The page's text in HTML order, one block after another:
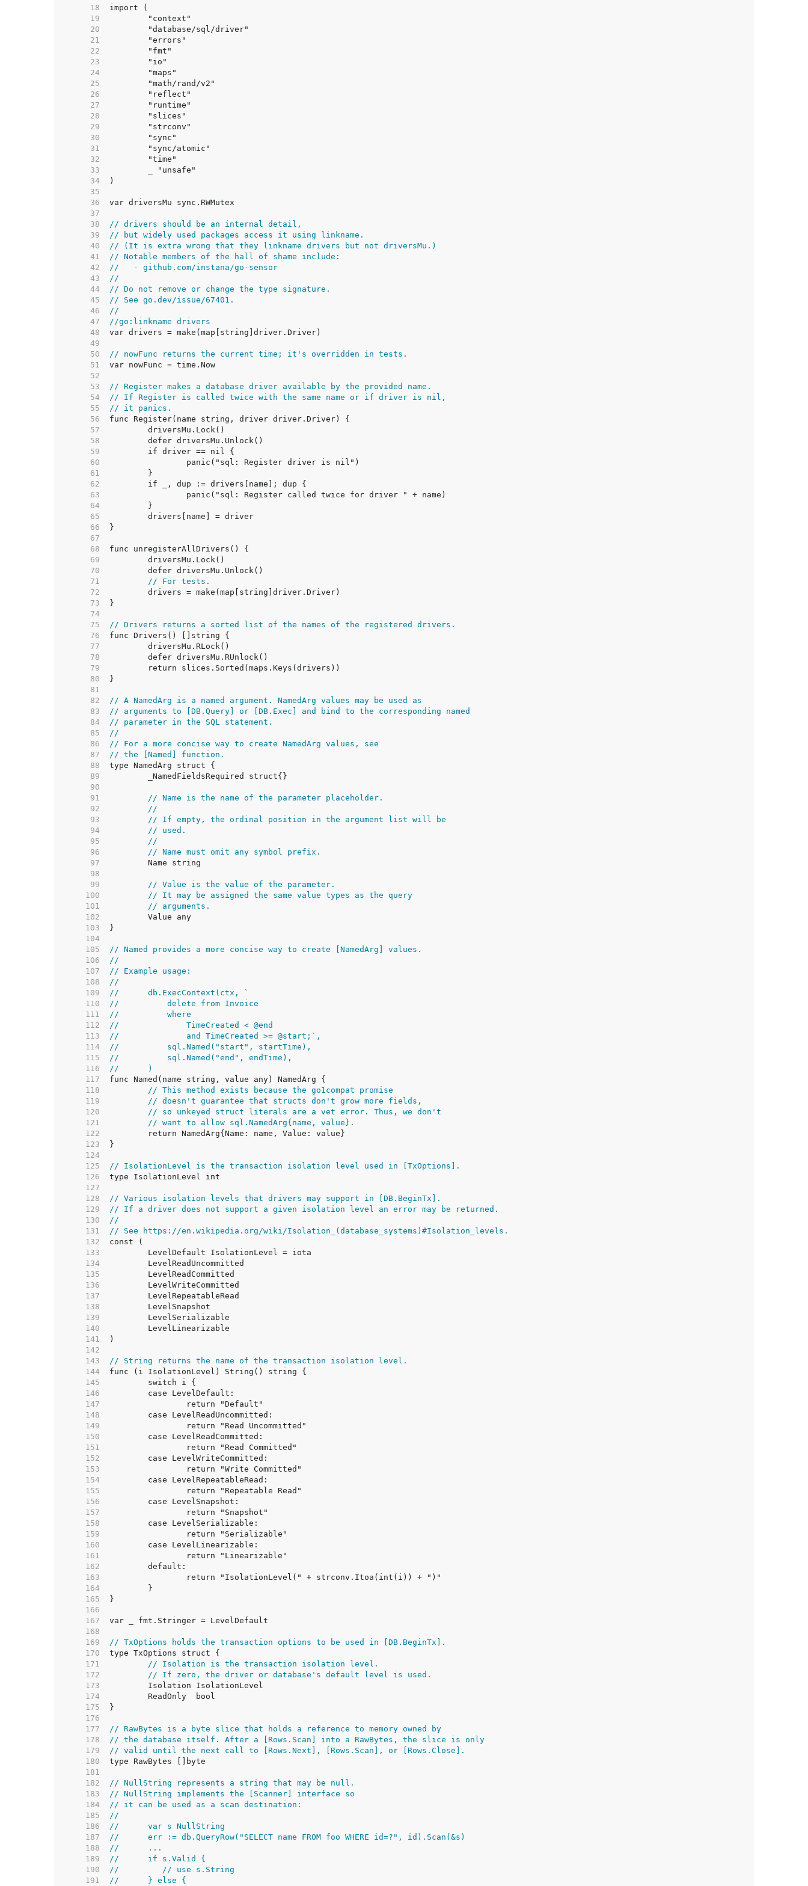
    18
    19
    20
    21
    22
    23
    24
    25
    26
    27
    28
    29
    30
    31
    32
    33
    34
    35
    36
    37
    38
// drivers should be an internal detail,
    39
// but widely used packages access it using linkname.
    40
// (It is extra wrong that they linkname drivers but not driversMu.)
    41
// Notable members of the hall of shame include:
    42
//   - github.com/instana/go-sensor
    43
//
    44
// Do not remove or change the type signature.
    45
// See go.dev/issue/67401.
    46
//
    47
//go:linkname drivers
    48
    49
    50
// nowFunc returns the current time; it's overridden in tests.
    51
    52
    53
// Register makes a database driver available by the provided name.
    54
// If Register is called twice with the same name or if driver is nil,
    55
// it panics.
    56
    57
    58
    59
    60
    61
    62
    63
    64
    65
    66
    67
    68
    69
    70
    71
// For tests.
    72
    73
    74
    75
// Drivers returns a sorted list of the names of the registered drivers.
    76
    77
    78
    79
    80
    81
    82
// A NamedArg is a named argument. NamedArg values may be used as
    83
// arguments to [DB.Query] or [DB.Exec] and bind to the corresponding named
    84
// parameter in the SQL statement.
    85
//
    86
// For a more concise way to create NamedArg values, see
    87
// the [Named] function.
    88
    89
    90
    91
// Name is the name of the parameter placeholder.
    92
//
    93
// If empty, the ordinal position in the argument list will be
    94
// used.
    95
//
    96
// Name must omit any symbol prefix.
    97
    98
    99
// Value is the value of the parameter.
   100
// It may be assigned the same value types as the query
   101
// arguments.
   102
   103
   104
   105
// Named provides a more concise way to create [NamedArg] values.
   106
//
   107
// Example usage:
   108
//
   109
//	db.ExecContext(ctx, `
   110
//	    delete from Invoice
   111
//	    where
   112
//	        TimeCreated < @end
   113
//	        and TimeCreated >= @start;`,
   114
//	    sql.Named("start", startTime),
   115
//	    sql.Named("end", endTime),
   116
//	)
   117
   118
// This method exists because the go1compat promise
   119
// doesn't guarantee that structs don't grow more fields,
   120
// so unkeyed struct literals are a vet error. Thus, we don't
   121
// want to allow sql.NamedArg{name, value}.
   122
   123
   124
   125
// IsolationLevel is the transaction isolation level used in [TxOptions].
   126
   127
   128
// Various isolation levels that drivers may support in [DB.BeginTx].
   129
// If a driver does not support a given isolation level an error may be returned.
   130
//
   131
// See https://en.wikipedia.org/wiki/Isolation_(database_systems)#Isolation_levels.
   132
   133
   134
   135
   136
   137
   138
   139
   140
   141
   142
   143
// String returns the name of the transaction isolation level.
   144
   145
   146
   147
   148
   149
   150
   151
   152
   153
   154
   155
   156
   157
   158
   159
   160
   161
   162
   163
   164
   165
   166
   167
   168
   169
// TxOptions holds the transaction options to be used in [DB.BeginTx].
   170
   171
// Isolation is the transaction isolation level.
   172
// If zero, the driver or database's default level is used.
   173
   174
   175
   176
   177
// RawBytes is a byte slice that holds a reference to memory owned by
   178
// the database itself. After a [Rows.Scan] into a RawBytes, the slice is only
   179
// valid until the next call to [Rows.Next], [Rows.Scan], or [Rows.Close].
   180
   181
   182
// NullString represents a string that may be null.
   183
// NullString implements the [Scanner] interface so
   184
// it can be used as a scan destination:
   185
//
   186
//	var s NullString
   187
//	err := db.QueryRow("SELECT name FROM foo WHERE id=?", id).Scan(&s)
   188
//	...
   189
//	if s.Valid {
   190
//	   // use s.String
   191
//	} else {